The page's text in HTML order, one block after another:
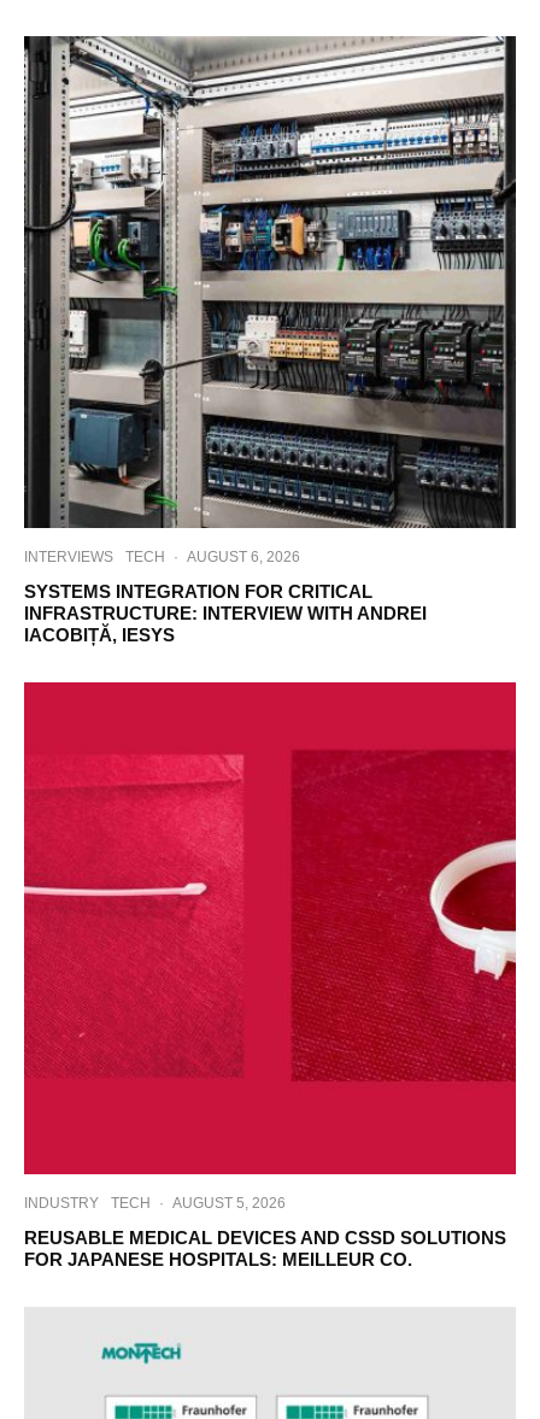
INTERVIEWS TECH · AUGUST 6, 2026
SYSTEMS INTEGRATION FOR CRITICAL
INFRASTRUCTURE: INTERVIEW WITH ANDREI
IACOBIȚĂ, IESYS
INDUSTRY TECH · AUGUST 5, 2026
REUSABLE MEDICAL DEVICES AND CSSD SOLUTIONS
FOR JAPANESE HOSPITALS: MEILLEUR CO.